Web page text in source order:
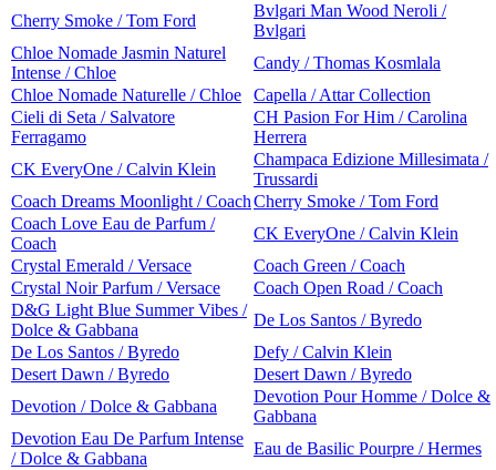
Cherry Smoke / Tom Ford
Bvlgari Man Wood Neroli /
Bvlgari
Chloe Nomade Jasmin Naturel
Intense / Chloe
Candy / Thomas Kosmlala
Chloe Nomade Naturelle / Chloe
Capella / Attar Collection
Cieli di Seta / Salvatore
Ferragamo
CH Pasion For Him / Carolina
Herrera
CK EveryOne / Calvin Klein
Champaca Edizione Millesimata /
Trussardi
Coach Dreams Moonlight / CoachCherry Smoke / Tom Ford
Coach Love Eau de Parfum /
Coach
CK EveryOne / Calvin Klein
Crystal Emerald / Versace
Coach Green / Coach
Crystal Noir Parfum / Versace
Coach Open Road / Coach
D&G Light Blue Summer Vibes /
Dolce & Gabbana
De Los Santos / Byredo
De Los Santos / Byredo
Defy / Calvin Klein
Desert Dawn / Byredo
Desert Dawn / Byredo
Devotion / Dolce & Gabbana
Devotion Pour Homme / Dolce &
Gabbana
Devotion Eau De Parfum Intense
/ Dolce & Gabbana
Eau de Basilic Pourpre / Hermes